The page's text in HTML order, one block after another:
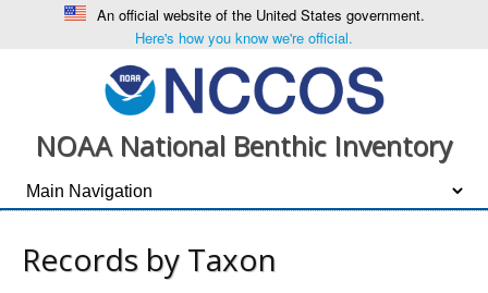
An official website of the United States government.
Here's how you know we're official.
NOAA National Benthic Inventory
Records by Taxon